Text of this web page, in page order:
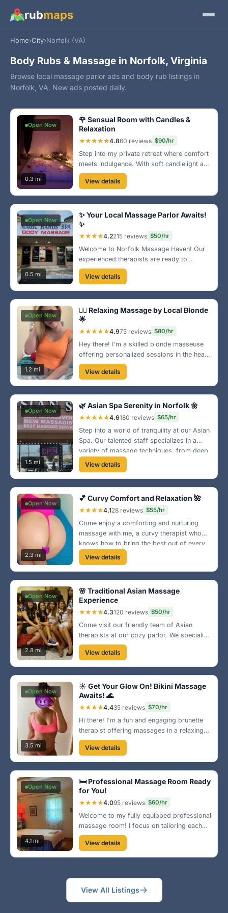
rubmaps
Home›City›Norfolk (VA)
Body Rubs & Massage in Norfolk, Virginia
Browse local massage parlor ads and body rub listings in
Norfolk, VA. New ads posted daily.
Open Now
0.3 mi
🌹 Sensual Room with Candles &
Relaxation
★★★★★4.860 reviews $90/hr
Step into my private retreat where comfort
meets indulgence. With soft candlelight and
rose petals, my sensual massage will blow
your mind. Located near the Norfolk
waterfront, this is the ultimate escape just
for you!
View details
Open Now
0.5 mi
✨ Your Local Massage Parlor Awaits!
✨
★★★★4.2215 reviews $50/hr
Welcome to Norfolk Massage Haven! Our
experienced therapists are ready to
pamper you with a variety of massage
techniques that will melt away your tension.
Our friendly atmosphere will make you feel
right at home!
View details
Open Now
1.2 mi
💆‍♀️ Relaxing Massage by Local Blonde
🌟
★★★★★4.975 reviews $80/hr
Hey there! I'm a skilled blonde masseuse
offering personalized sessions in the heart
of Norfolk. Whether you need relaxation or
a therapeutic touch, I've got you covered.
Come unwind and enjoy a blissful
experience!
View details
Open Now
1.5 mi
🌿 Asian Spa Serenity in Norfolk 🌼
★★★★★4.6180 reviews $65/hr
Step into a world of tranquility at our Asian
Spa. Our talented staff specializes in a
variety of massage techniques, from deep
tissue to relaxation. Conveniently located in
downtown Norfolk, we are here to help you
escape your worries.
View details
Open Now
2.3 mi
💕 Curvy Comfort and Relaxation 🌺
★★★★4.128 reviews $55/hr
Come enjoy a comforting and nurturing
massage with me, a curvy therapist who
knows how to bring the best out of every
session. I provide a safe space for
relaxation situated near the beautiful
Norfolk beaches. Let’s unwind together!
View details
Open Now
2.8 mi
🌸 Traditional Asian Massage
Experience
★★★★4.3120 reviews $50/hr
Come visit our friendly team of Asian
therapists at our cozy parlor. We specialize
in therapeutic massages and aim to leave
you feeling rejuvenated. Located
conveniently near Ghent, we provide a
great escape from your daily stress!
View details
Open Now
3.5 mi
☀️ Get Your Glow On! Bikini Massage
Awaits! 🌊
★★★★4.435 reviews $70/hr
Hi there! I'm a fun and engaging brunette
therapist offering massages in a relaxing
bikini. Let me help you achieve tranquility
while you're here in Norfolk. You deserve
this little escape to paradise!
View details
Open Now
4.1 mi
🛏️ Professional Massage Room Ready
for You!
★★★★4.095 reviews $60/hr
Welcome to my fully equipped professional
massage room! I focus on tailoring each
session to your needs, ensuring you leave
feeling refreshed and renewed. Located
near Norfolk's popular shopping areas, I'm
View details
View All Listings